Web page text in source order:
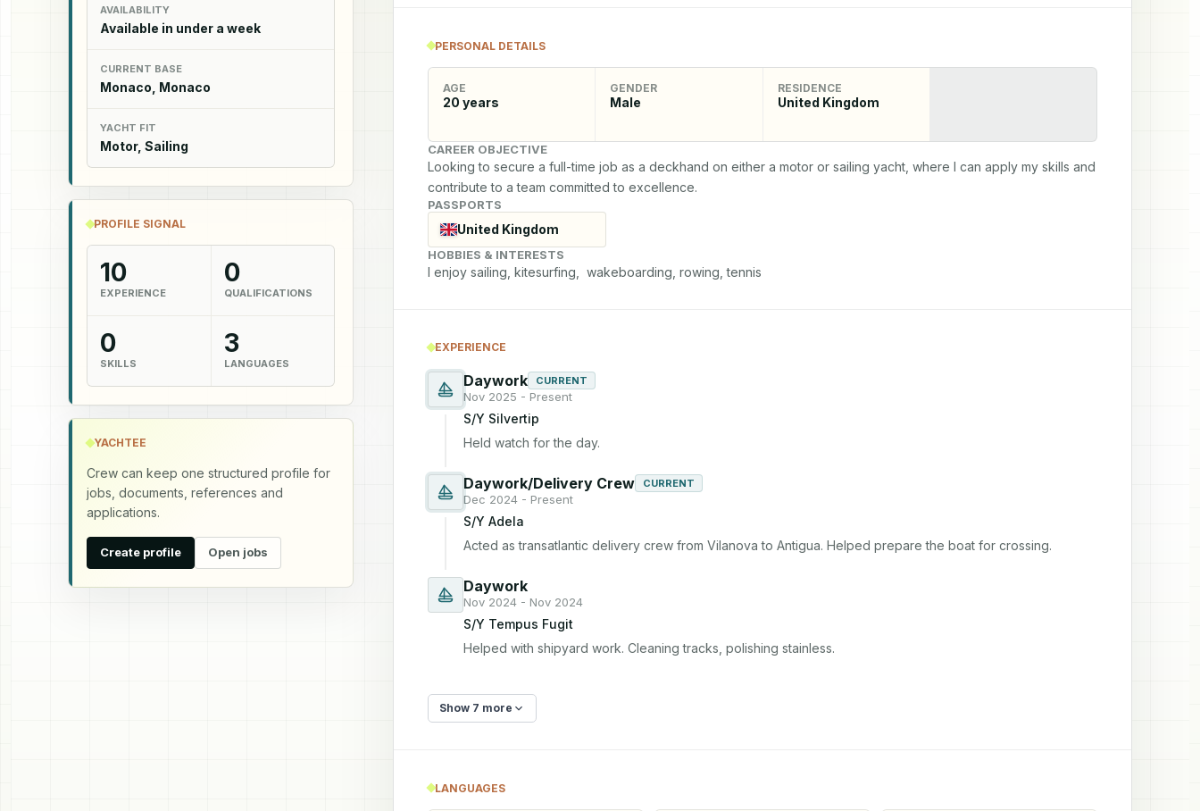
AVAILABILITY
Available in under a week
CURRENT BASE
Monaco, Monaco
YACHT FIT
Motor, Sailing
PROFILE SIGNAL
10
EXPERIENCE
0
QUALIFICATIONS
0
SKILLS
3
LANGUAGES
YACHTEE
Crew can keep one structured profile for
jobs, documents, references and
applications.
Create profile Open jobs
PERSONAL DETAILS
AGE
20 years
GENDER
Male
RESIDENCE
United Kingdom
CAREER OBJECTIVE
Looking to secure a full-time job as a deckhand on either a motor or sailing yacht, where I can apply my skills and
contribute to a team committed to excellence.
PASSPORTS
United Kingdom
HOBBIES & INTERESTS
I enjoy sailing, kitesurfing,  wakeboarding, rowing, tennis
EXPERIENCE
Daywork CURRENT
Nov 2025 - Present
S/Y Silvertip
Held watch for the day.
Daywork/Delivery Crew CURRENT
Dec 2024 - Present
S/Y Adela
Acted as transatlantic delivery crew from Vilanova to Antigua. Helped prepare the boat for crossing.
Daywork
Nov 2024 - Nov 2024
S/Y Tempus Fugit
Helped with shipyard work. Cleaning tracks, polishing stainless.
Show 7 more
LANGUAGES